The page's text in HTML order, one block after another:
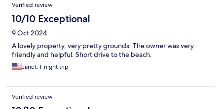
Verified review
10/10 Exceptional
9 Oct 2024
A lovely property, very pretty grounds. The owner was very
friendly and helpful. Short drive to the beach.
Janet, 1-night trip
Verified review